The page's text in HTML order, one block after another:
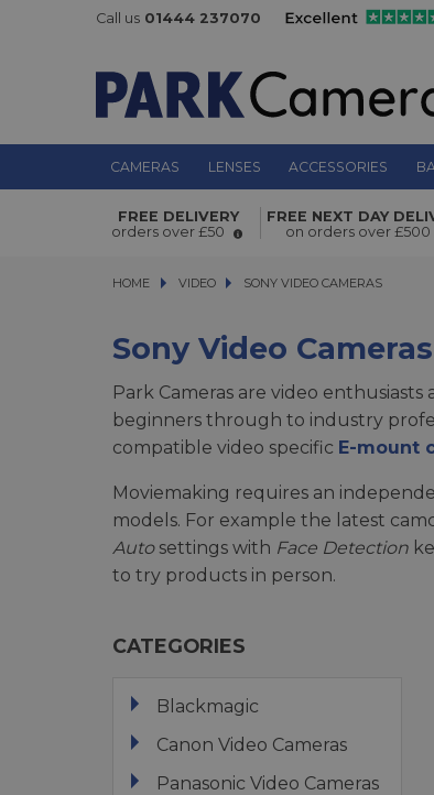
Call us 01444 237070
CAMERAS LENSES ACCESSORIES
FREE DELIVERY
orders over £50
FREE NEXT DAY
on orders over £500
HOME VIDEO
VIDEO SONY VIDEO CAMERAS
SONY VIDEO CAMERAS
Sony Video Cameras
Park Cameras are video enthusiasts
beginners through to industry
compatible video specific E-mount
Moviemaking requires an
models. For example the latest
Autosettings with Face Detection
to try products in person.
CATEGORIES
Blackmagic
Canon Video Cameras
Panasonic Video Cameras